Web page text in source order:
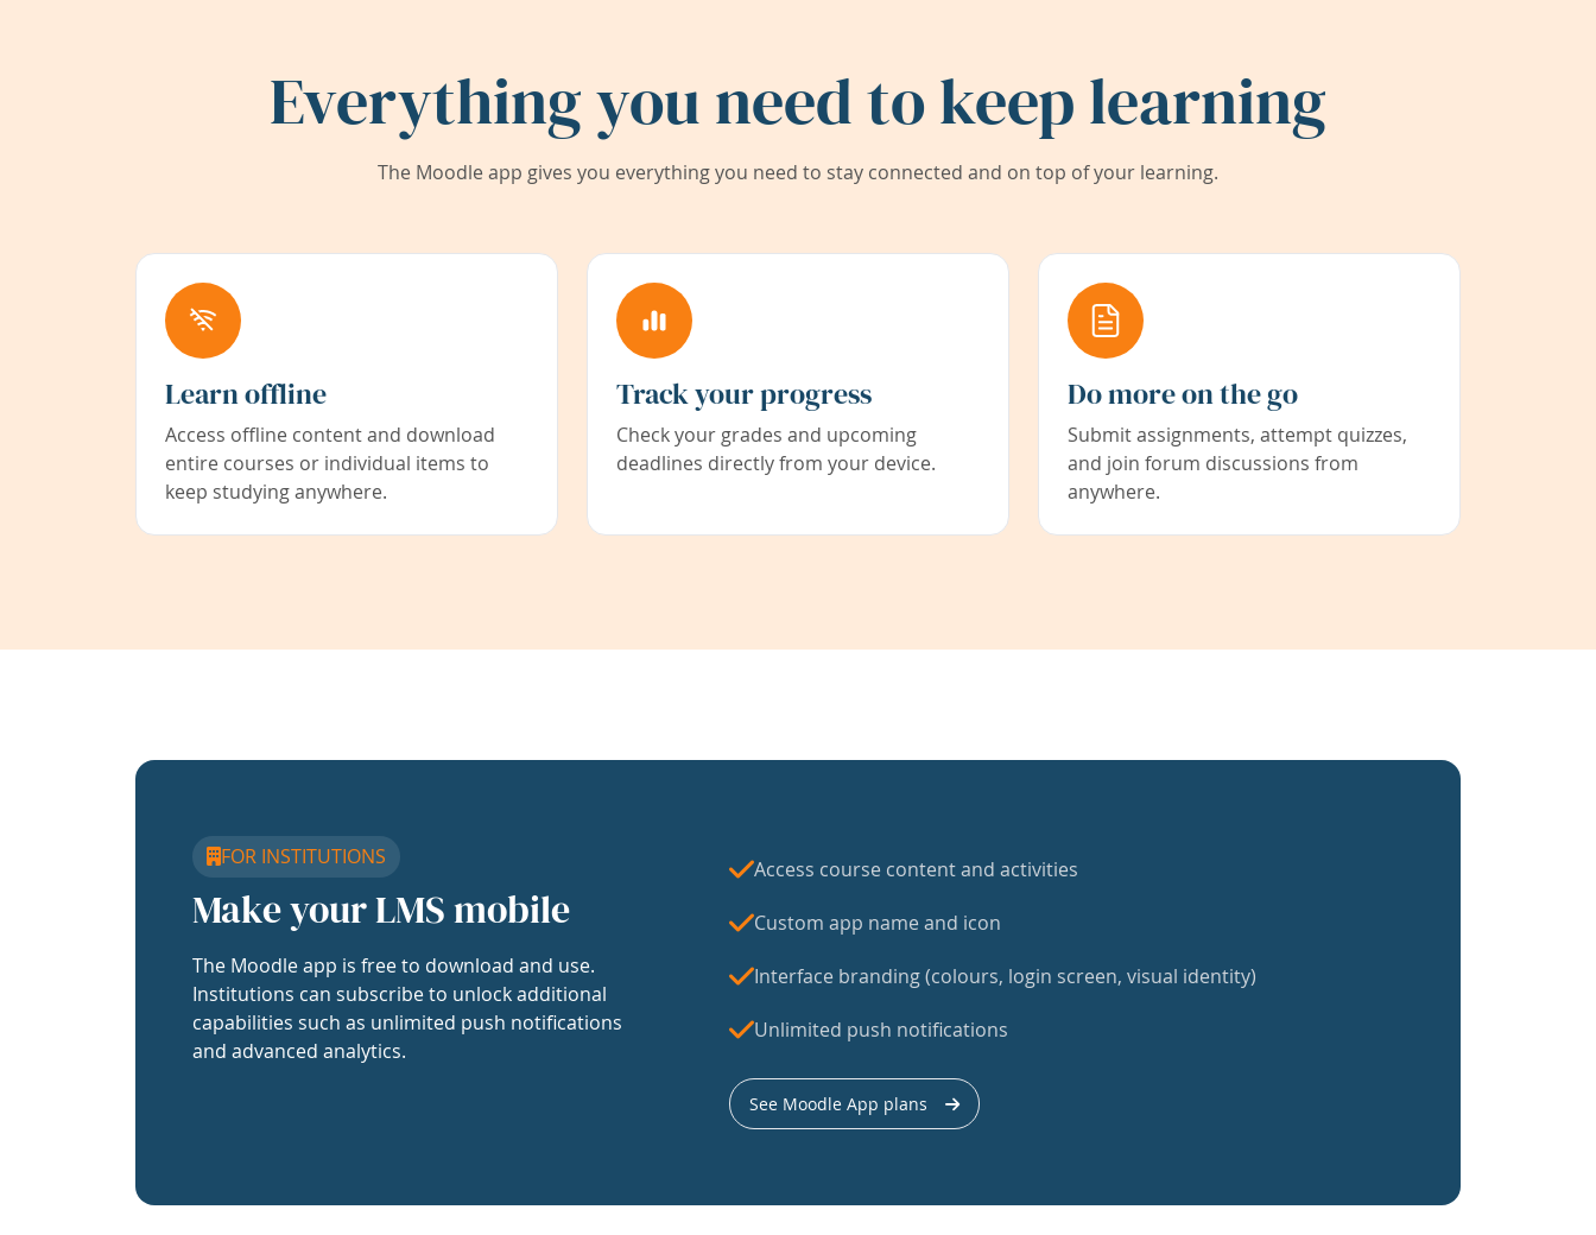
Everything you need to keep learning
The Moodle app gives you everything you need to stay connected and on top of your learning.
Learn offline
Access offline content and download
entire courses or individual items to
keep studying anywhere.
Track your progress
Check your grades and upcoming
deadlines directly from your device.
Do more on the go
Submit assignments, attempt quizzes,
and join forum discussions from
anywhere.
FOR INSTITUTIONS
Make your LMS mobile
The Moodle app is free to download and use.
Institutions can subscribe to unlock additional
capabilities such as unlimited push notifications
and advanced analytics.
Access course content and activities
Custom app name and icon
Interface branding (colours, login screen, visual identity)
Unlimited push notifications
See Moodle App plans